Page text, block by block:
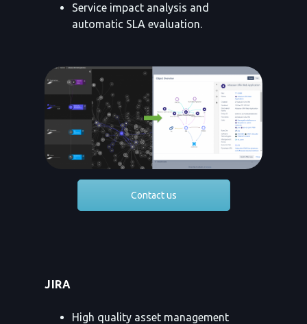
Service impact analysis and
automatic SLA evaluation.
Contact us
JIRA
High quality asset management